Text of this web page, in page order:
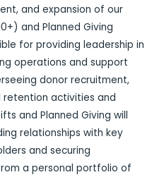
and expansion of our
and Planned Giving
for providing leadership in
operations and support
donor recruitment,
activities and
and Planned Giving will
relationships with key
and securing
a personal portfolio of